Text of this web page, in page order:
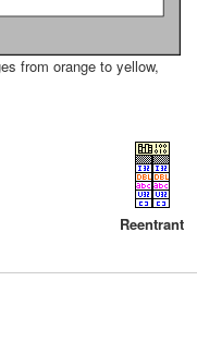
from orange to yellow,
Reentrant